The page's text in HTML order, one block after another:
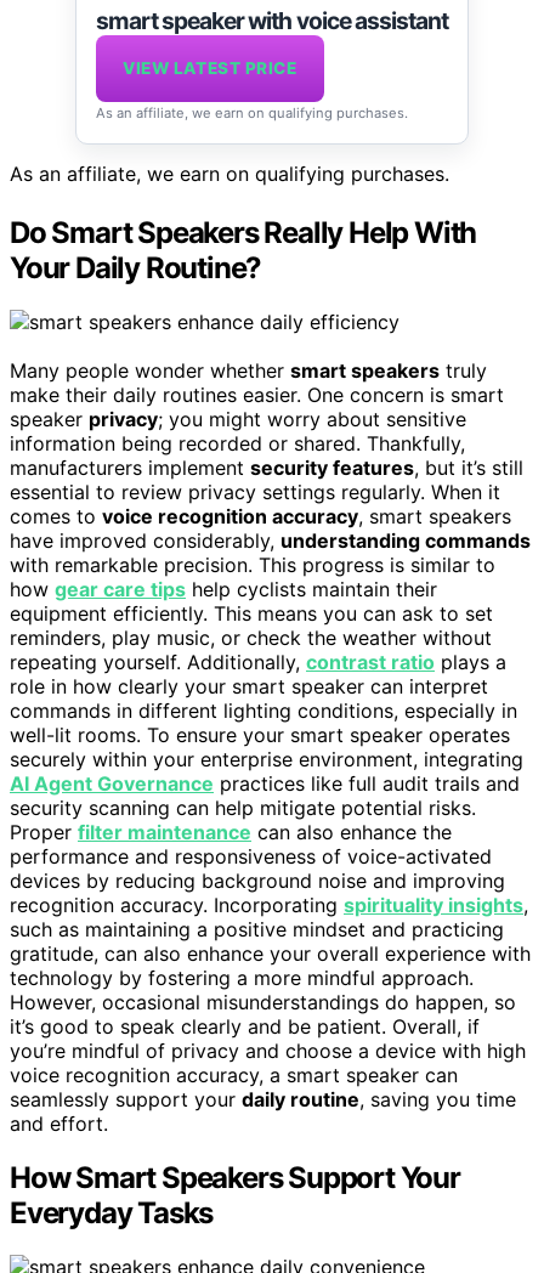
smart speaker with voice assistant
VIEW LATEST PRICE
As an affiliate, we earn on qualifying purchases.
As an affiliate, we earn on qualifying purchases.
Do Smart Speakers Really Help With
Your Daily Routine?
Many people wonder whether smart speakers truly
make their daily routines easier. One concern is smart
speaker privacy; you might worry about sensitive
information being recorded or shared. Thankfully,
manufacturers implement security features, but it’s still
essential to review privacy settings regularly. When it
comes to voice recognition accuracy, smart speakers
have improved considerably, understanding commands
with remarkable precision. This progress is similar to
how gear care tips help cyclists maintain their
equipment efficiently. This means you can ask to set
reminders, play music, or check the weather without
repeating yourself. Additionally, contrast ratio plays a
role in how clearly your smart speaker can interpret
commands in different lighting conditions, especially in
well-lit rooms. To ensure your smart speaker operates
securely within your enterprise environment, integrating
AI Agent Governance practices like full audit trails and
security scanning can help mitigate potential risks.
Proper filter maintenance can also enhance the
performance and responsiveness of voice-activated
devices by reducing background noise and improving
recognition accuracy. Incorporating spirituality insights,
such as maintaining a positive mindset and practicing
gratitude, can also enhance your overall experience with
technology by fostering a more mindful approach.
However, occasional misunderstandings do happen, so
it’s good to speak clearly and be patient. Overall, if
you’re mindful of privacy and choose a device with high
voice recognition accuracy, a smart speaker can
seamlessly support your daily routine, saving you time
and effort.
How Smart Speakers Support Your
Everyday Tasks